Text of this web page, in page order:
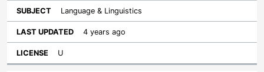
Language & Linguistics
4 years ago
U